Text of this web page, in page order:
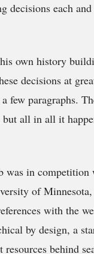
each
own history
decisions at
paragraphs.
but all in all it
was in
of
with the
by design, a
behind